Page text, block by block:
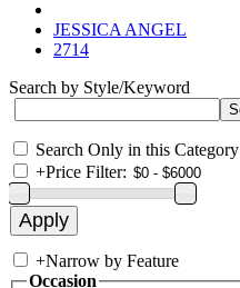
JESSICA ANGEL
2714
Search by Style/Keyword
Search Only in this Category
+Price Filter:
+Narrow by Feature
Occasion